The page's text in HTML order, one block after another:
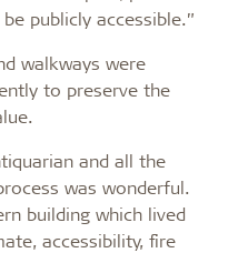
publicly accessible.”
walkways were
to preserve the
and all the
was wonderful.
building which lived
accessibility, fire